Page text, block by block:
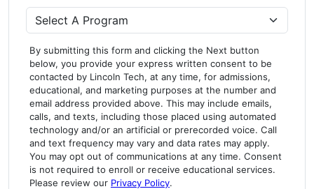
Program
By submitting this form and clicking the Next button
below, you provide your express written consent to be
contacted by Lincoln Tech, at any time, for admissions,
educational, and marketing purposes at the number and
email address provided above. This may include emails,
calls, and texts, including those placed using automated
technology and/or an artificial or prerecorded voice. Call
and text frequency may vary and data rates may apply.
You may opt out of communications at any time. Consent
is not required to enroll or receive educational services.
Please review our Privacy Policy.